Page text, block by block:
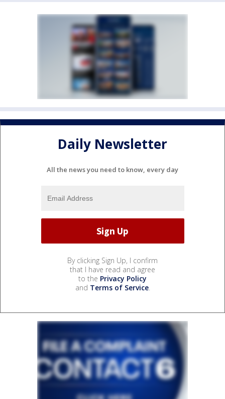
Daily Newsletter
All the news you need to know, every day
By clicking Sign Up, I confirm
that I have read and agree
to the Privacy Policy
and Terms of Service.